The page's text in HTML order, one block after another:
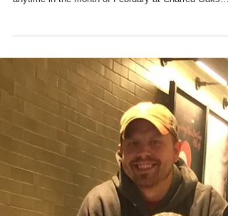
BREAKFAST, CHARRED
OAKS INN, OFFERS
VALENTINE'S SPECIAL!
FEBRUARY IS FOR SWEETHEARTS SPECIAL!
Celebrate Valentine's Day with your sweetheart
anytime in the month of February at Charred Oaks
Inn....